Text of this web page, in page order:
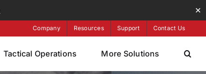
✕
Company Resources Support Contact Us
Tactical Operations More Solutions